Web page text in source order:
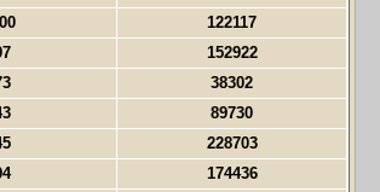
122117
152922
38302
89730
228703
174436